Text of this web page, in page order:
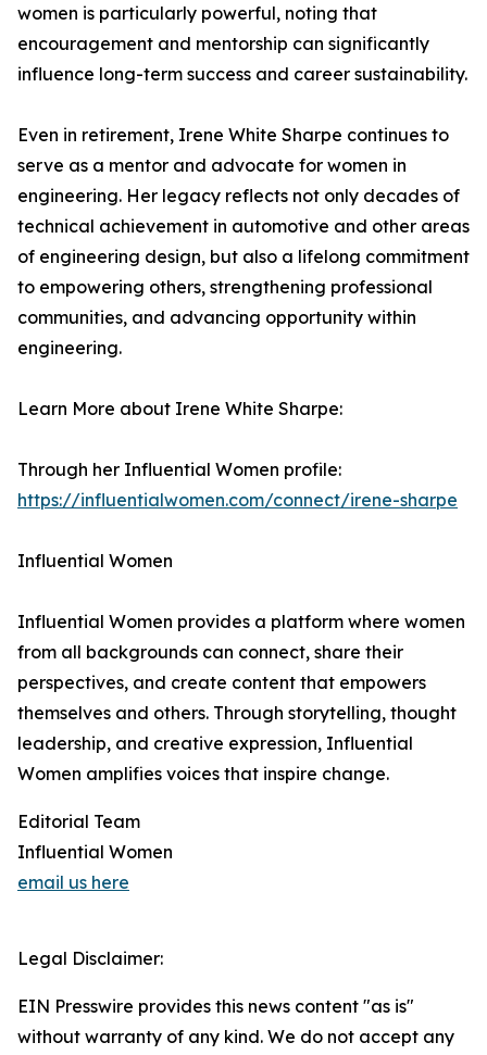
women is particularly powerful, noting that
encouragement and mentorship can significantly
influence long-term success and career sustainability.
Even in retirement, Irene White Sharpe continues to
serve as a mentor and advocate for women in
engineering. Her legacy reflects not only decades of
technical achievement in automotive and other areas
of engineering design, but also a lifelong commitment
to empowering others, strengthening professional
communities, and advancing opportunity within
engineering.
Learn More about Irene White Sharpe:
Through her Influential Women profile:
https://influentialwomen.com/connect/irene-sharpe
Influential Women
Influential Women provides a platform where women
from all backgrounds can connect, share their
perspectives, and create content that empowers
themselves and others. Through storytelling, thought
leadership, and creative expression, Influential
Women amplifies voices that inspire change.
Editorial Team
Influential Women
email us here
Legal Disclaimer:
EIN Presswire provides this news content "as is"
without warranty of any kind. We do not accept any